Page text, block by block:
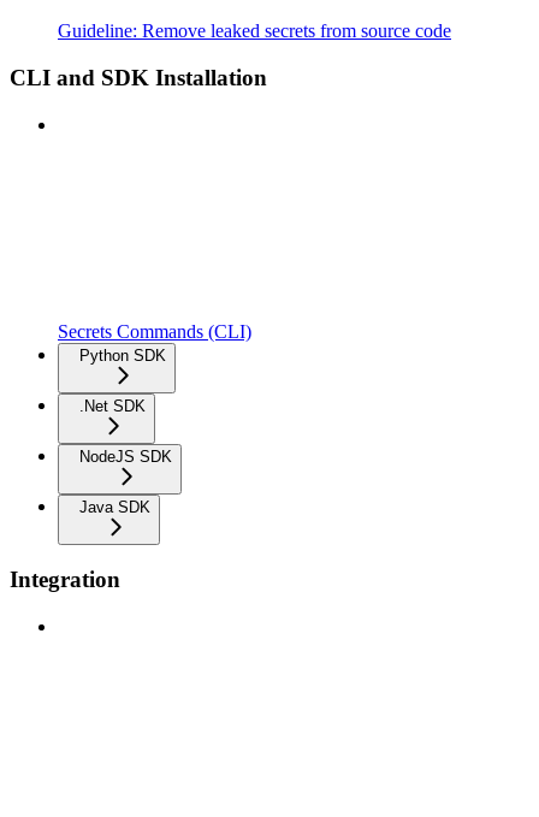
Guideline: Remove leaked secrets from source code
CLI and SDK Installation
Secrets Commands (CLI)
Python SDK
.Net SDK
NodeJS SDK
Java SDK
Integration